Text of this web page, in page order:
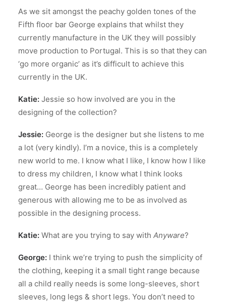
As we sit amongst the peachy golden tones of the
Fifth floor bar George explains that whilst they
currently manufacture in the UK they will possibly
move production to Portugal. This is so that they can
‘go more organic’ as it’s difficult to achieve this
currently in the UK.
Katie: Jessie so how involved are you in the
designing of the collection?
Jessie: George is the designer but she listens to me
a lot (very kindly). I’m a novice, this is a completely
new world to me. I know what I like, I know how I like
to dress my children, I know what I think looks
great… George has been incredibly patient and
generous with allowing me to be as involved as
possible in the designing process.
Katie: What are you trying to say with Anyware?
George: I think we’re trying to push the simplicity of
the clothing, keeping it a small tight range because
all a child really needs is some long-sleeves, short
sleeves, long legs & short legs. You don’t need to